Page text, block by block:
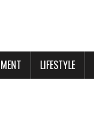
LIFESTYLE